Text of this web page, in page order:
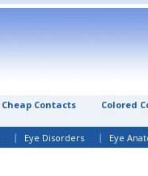
Cheap Contacts
Colored
Eye Disorders Eye